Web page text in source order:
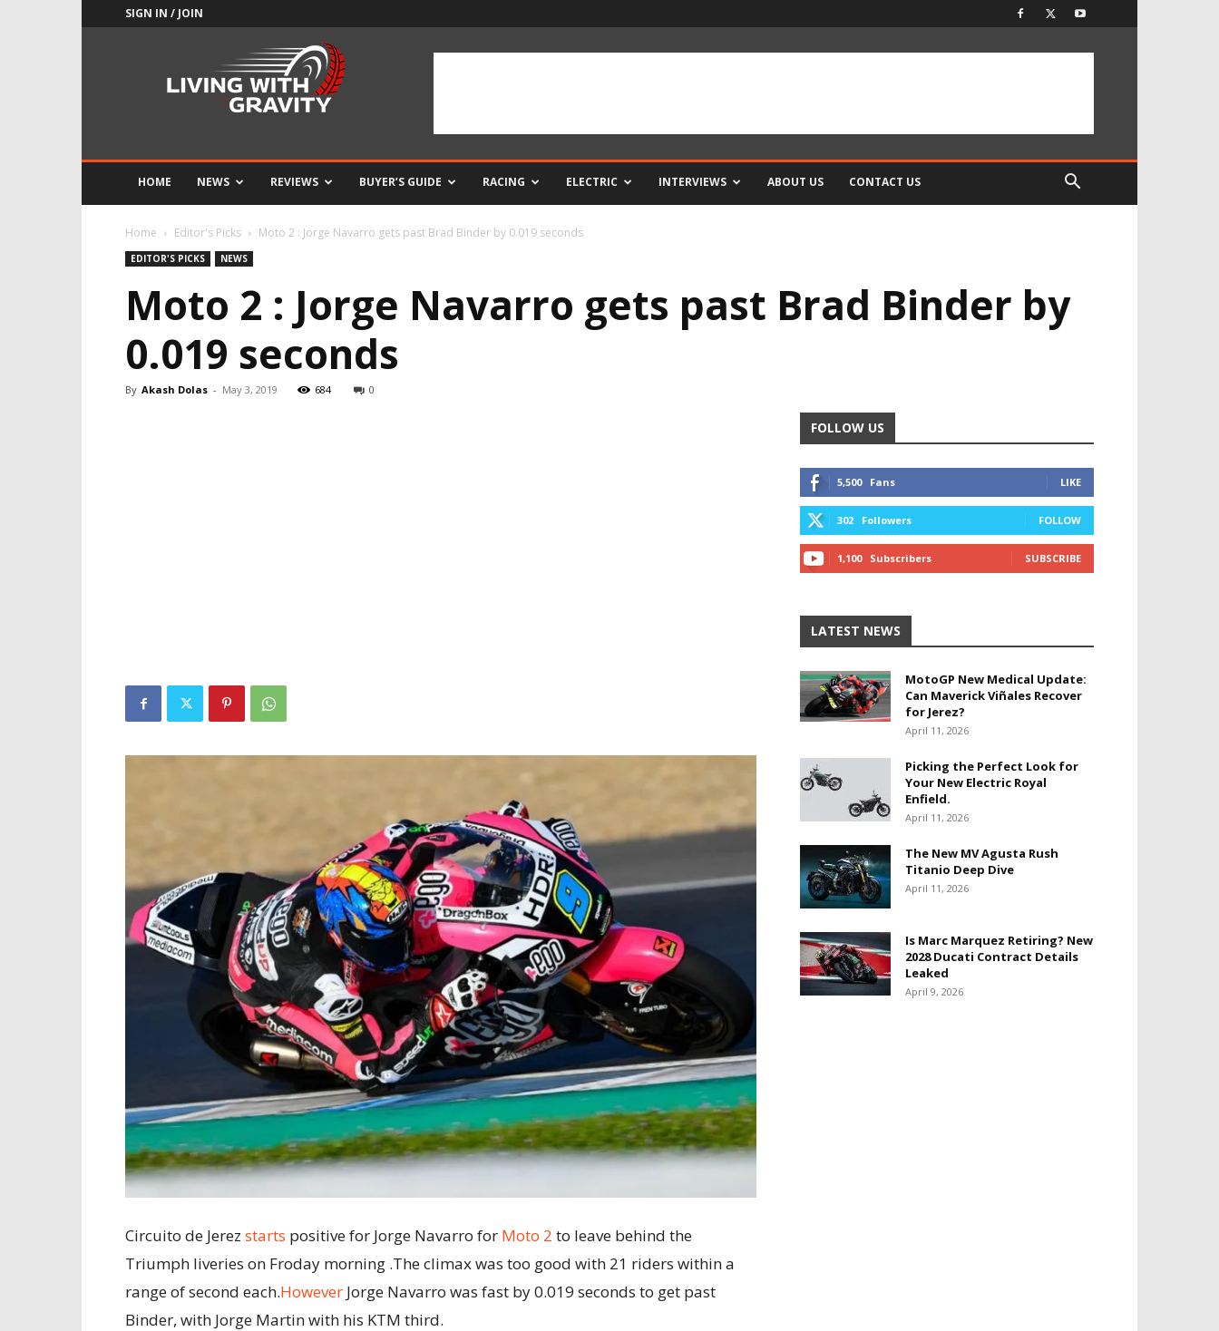
SIGN IN / JOIN
HOME NEWS REVIEWS BUYER’S GUIDE RACING ELECTRIC INTERVIEWS ABOUT US CONTACT US
Home Editor's Picks Moto 2 : Jorge Navarro gets past Brad Binder by 0.019 seconds
EDITOR'S PICKS NEWS
Moto 2 : Jorge Navarro gets past Brad Binder by
0.019 seconds
By Akash Dolas - May 3, 2019 684 0
Circuito de Jerez starts positive for Jorge Navarro for Moto 2 to leave behind the
Triumph liveries on Froday morning .The climax was too good with 21 riders within a
range of second each.However Jorge Navarro was fast by 0.019 seconds to get past
Binder, with Jorge Martin with his KTM third.
FOLLOW US
5,500 Fans LIKE
302 Followers FOLLOW
1,100 Subscribers SUBSCRIBE
LATEST NEWS
MotoGP New Medical Update:
Can Maverick Viñales Recover
for Jerez?
April 11, 2026
Picking the Perfect Look for
Your New Electric Royal
Enfield.
April 11, 2026
The New MV Agusta Rush
Titanio Deep Dive
April 11, 2026
Is Marc Marquez Retiring? New
2028 Ducati Contract Details
Leaked
April 9, 2026